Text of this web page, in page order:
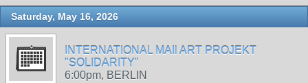
Saturday, May 16, 2026
INTERNATIONAL MAIl ART PROJEKT
"SOLIDARITY"
6:00pm, BERLIN